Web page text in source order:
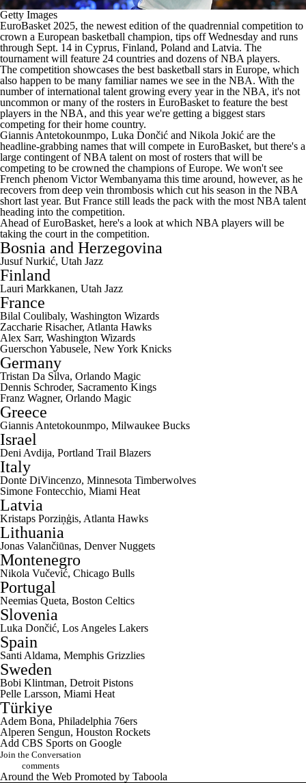
Getty Images
EuroBasket 2025, the newest edition of the quadrennial competition to
crown a European basketball champion, tips off Wednesday and runs
through Sept. 14 in Cyprus, Finland, Poland and Latvia. The
tournament will feature 24 countries and dozens ofNBA players.
The competition showcases the best basketball stars in Europe, which
also happen to be many familiar names we see in the NBA. With the
number of international talent growing every year in the NBA, it's not
uncommon or many of the rosters in EuroBasket to feature the best
players in the NBA, and this year we're getting a biggest stars
competing for their home country.
Giannis Antetokounmpo, Luka Dončić and Nikola Jokić are the
headline-grabbing names that will compete in EuroBasket, but there's a
large contingent of NBA talent on most of rosters that will be
competing to be crowned the champions of Europe. We won't see
French phenom Victor Wembanyama this time around, however, as he
recovers from deep vein thrombosis which cut his season in the NBA
short last year. But France still leads the pack with the most NBA talent
heading into the competition.
Ahead of EuroBasket, here's a look at which NBA players will be
taking the court in the competition.
Bosnia and Herzegovina
Jusuf Nurkić, Utah Jazz
Finland
Lauri Markkanen, Utah Jazz
France
Bilal Coulibaly, Washington Wizards
Zaccharie Risacher, Atlanta Hawks
Alex Sarr, Washington Wizards
Guerschon Yabusele, New York Knicks
Germany
Tristan Da Silva, Orlando Magic
Dennis Schroder, Sacramento Kings
Franz Wagner, Orlando Magic
Greece
Giannis Antetokounmpo, Milwaukee Bucks
Israel
Deni Avdija, Portland Trail Blazers
Italy
Donte DiVincenzo, Minnesota Timberwolves
Simone Fontecchio, Miami Heat
Latvia
Kristaps Porziņģis, Atlanta Hawks
Lithuania
Jonas Valančiūnas, Denver Nuggets
Montenegro
Nikola Vučević, Chicago Bulls
Portugal
Neemias Queta, Boston Celtics
Slovenia
Luka Dončić, Los Angeles Lakers
Spain
Santi Aldama, Memphis Grizzlies
Sweden
Bobi Klintman, Detroit Pistons
Pelle Larsson, Miami Heat
Türkiye
Adem Bona, Philadelphia 76ers
Alperen Sengun, Houston Rockets
Add CBS Sports on Google
Join the Conversation
comments
Around the Web Promoted by Taboola